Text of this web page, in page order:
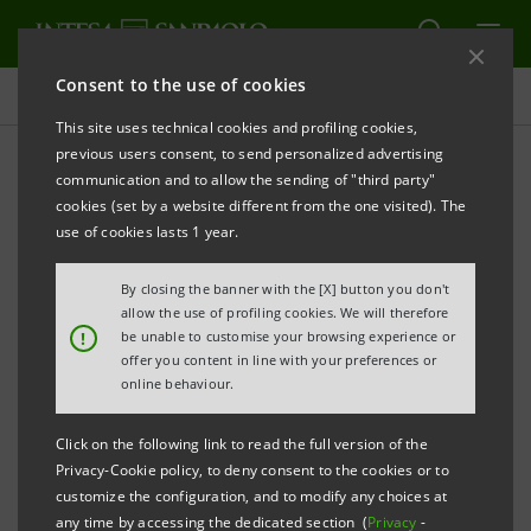
Consent to the use of cookies
This site uses technical cookies and profiling cookies,
previous users consent, to send personalized advertising
communication and to allow the sending of "third party"
cookies (set by a website different from the one visited). The
use of cookies lasts 1 year.
!
By closing the banner with the [X] button you don't
allow the use of profiling cookies. We will therefore
be unable to customise your browsing experience or
offer you content in line with your preferences or
online behaviour.
Click on the following link to read the full version of the
Privacy-Cookie policy, to deny consent to the cookies or to
customize the configuration, and to modify any choices at
any time by accessing the dedicated section (Privacy -
Press releases
PRINT
REFRESH
INTESA SANPAOLO SPONSORS THE
“LAST SUPPER IN POMPEII” EXHIBITION IN
OXFORD, AN EXPLORATION OF THE CUSTOMS OF
THE CITIZENS OF POMPEII JUST HOURS BEFORE
THE ERUPTION OF VESUVIUS
Ashmolean Museum of Art and Archaeology –